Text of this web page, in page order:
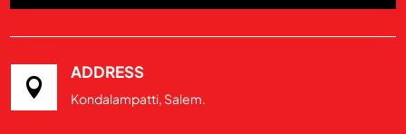

ADDRESS
Kondalampatti, Salem.